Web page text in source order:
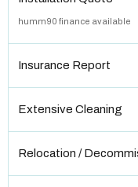
humm90 finance available
Insurance Report
Extensive Cleaning
Relocation /